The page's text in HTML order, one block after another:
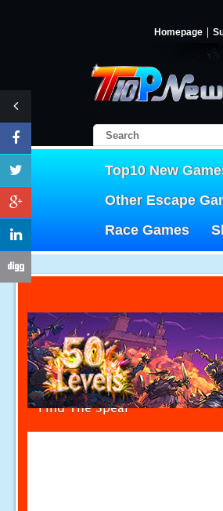
Homepage
Top10 New
Other Escape
Race Games
Find The Spear